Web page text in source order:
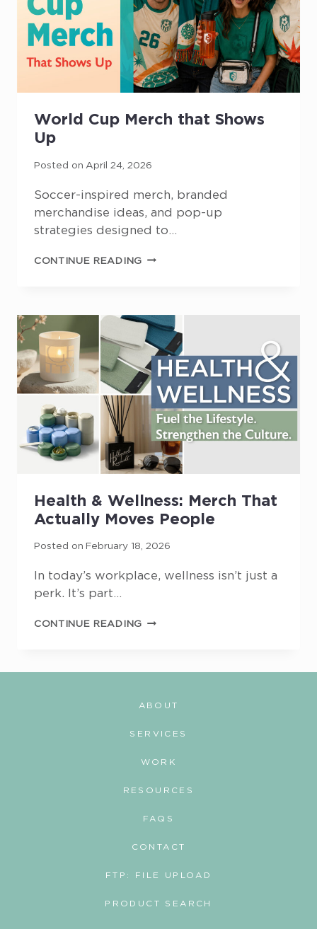
World Cup Merch that Shows
Up
Posted on April 24, 2026
Soccer-inspired merch, branded
merchandise ideas, and pop-up
strategies designed to…
CONTINUE READINGWORLD
SHOWS
UP
Health & Wellness: Merch That
Actually Moves People
Posted on February 18, 2026
In today’s workplace, wellness isn’t just a
perk. It’s part…
CONTINUE READINGHEALTH
MERCH
ACTUALLY
ABOUT
SERVICES
WORK
RESOURCES
FAQS
CONTACT
FTP: FILE UPLOAD
PRODUCT SEARCH